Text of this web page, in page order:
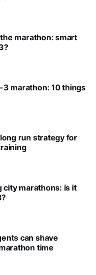
marathon: smart
marathon: 10 things
run strategy for
city marathons: is it
can shave
time